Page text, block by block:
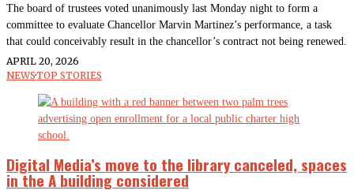
The board of trustees voted unanimously last Monday night to form a
committee to evaluate Chancellor Marvin Martinez’s performance, a task
that could conceivably result in the chancellor’s contract not being renewed.
APRIL 20, 2026
NEWS·TOP STORIES
Digital Media’s move to the library canceled, spaces
in the A building considered